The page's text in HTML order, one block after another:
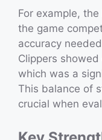
For example,
the game
accuracy
Clippers
which was a
This balance of
crucial when